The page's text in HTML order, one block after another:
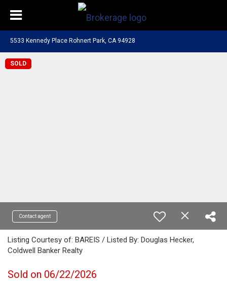
5533 Kennedy Place Rohnert Park, CA 94928
SOLD
Contact agent
Listing Courtesy of: BAREIS / Listed By: Douglas Hecker,
Coldwell Banker Realty
Sold on 06/22/2026